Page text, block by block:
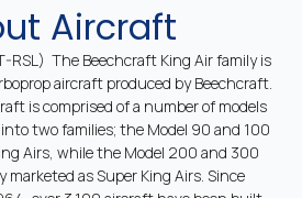
Aircraft
RSL) The Beechcraft King Air family is
aircraft produced by Beechcraft.
is comprised of a number of models
two families; the Model 90 and 100
Airs, while the Model 200 and 300
marketed as Super King Airs. Since